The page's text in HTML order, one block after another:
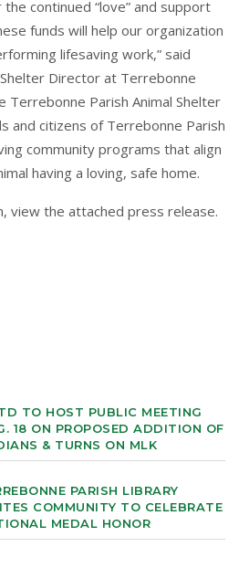
continued “love” and support
funds will help our organization
lifesaving work,” said
Director at Terrebonne
Terrebonne Parish Animal Shelter
and citizens of Terrebonne Parish
community programs that align
having a loving, safe home.
view the attached press release.
TO HOST PUBLIC MEETING
18 ON PROPOSED ADDITION OF
& TURNS ON MLK
PARISH LIBRARY
COMMUNITY TO CELEBRATE
MEDAL HONOR